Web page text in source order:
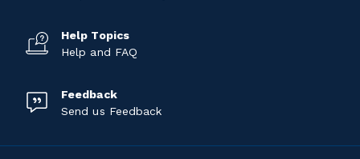
Help Topics
Help and FAQ
Feedback
Send us Feedback